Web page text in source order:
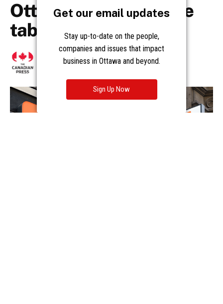
Get our email updates
Stay up-to-date on the people,
companies and issues that impact
business in Ottawa and beyond.
Sign Up Now